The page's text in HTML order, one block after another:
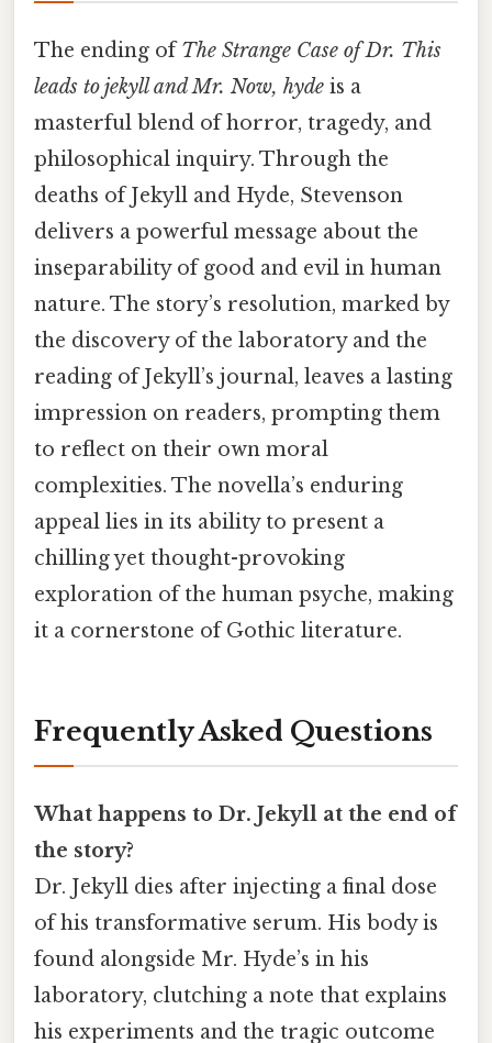
The ending ofThe Strange Case of Dr. This
leads to jekyll and Mr. Now, hyde is a
masterful blend of horror, tragedy, and
philosophical inquiry. Through the
deaths of Jekyll and Hyde, Stevenson
delivers a powerful message about the
inseparability of good and evil in human
nature. The story’s resolution, marked by
the discovery of the laboratory and the
reading of Jekyll’s journal, leaves a lasting
impression on readers, prompting them
to reflect on their own moral
complexities. The novella’s enduring
appeal lies in its ability to present a
chilling yet thought-provoking
exploration of the human psyche, making
it a cornerstone of Gothic literature.
Frequently Asked Questions
What happens to Dr. Jekyll at the end of
the story?
Dr. Jekyll dies after injecting a final dose
of his transformative serum. His body is
found alongside Mr. Hyde’s in his
laboratory, clutching a note that explains
his experiments and the tragic outcome